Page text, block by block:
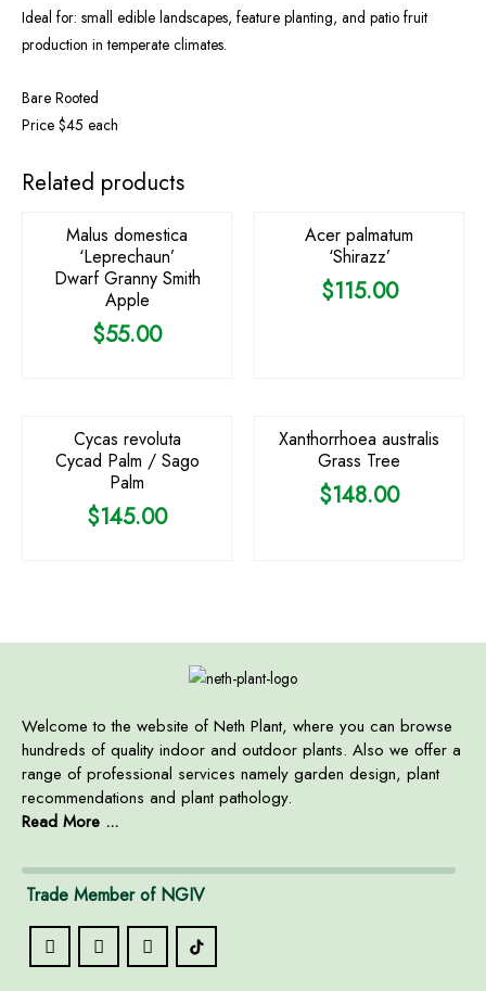
Ideal for: small edible landscapes, feature planting, and patio fruit
production in temperate climates.
Bare Rooted
Price $45 each
Related products
Malus domestica
‘Leprechaun’
Dwarf Granny Smith
Apple
$55.00
Acer palmatum
‘Shirazz’
$115.00
Cycas revoluta
Cycad Palm / Sago
Palm
$145.00
Xanthorrhoea australis
Grass Tree
$148.00
Welcome to the website of Neth Plant, where you can browse
hundreds of quality indoor and outdoor plants. Also we offer a
range of professional services namely garden design, plant
recommendations and plant pathology.
Read More ...
Trade Member of NGIV